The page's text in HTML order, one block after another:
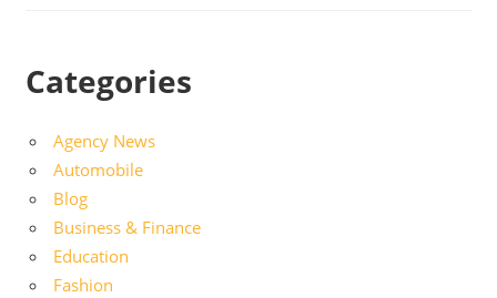
Categories
Agency News
Automobile
Blog
Business & Finance
Education
Fashion